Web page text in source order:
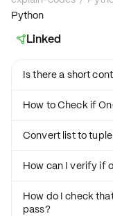
Python
Linked
Is there a short
How to Check if
Convert list to
How can I verify if
How do I check
pass?